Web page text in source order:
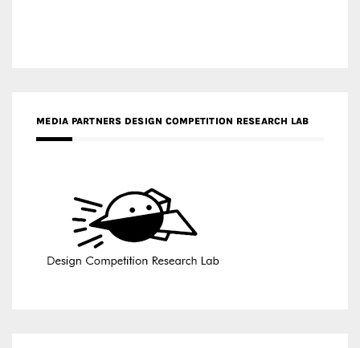
MEDIA PARTNERS DESIGN COMPETITION RESEARCH LAB